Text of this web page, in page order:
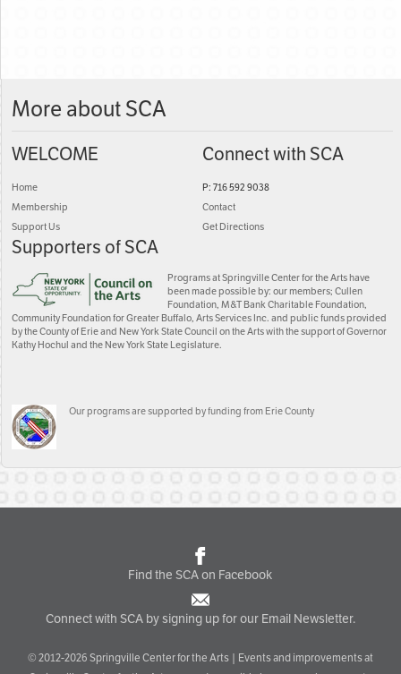
More about SCA
WELCOME
Home
Membership
Support Us
Connect with SCA
P: 716 592 9038
Contact
Get Directions
Supporters of SCA
Programs at Springville Center for the Arts have
been made possible by: our members; Cullen
Foundation, M&T Bank Charitable Foundation,
Community Foundation for Greater Buffalo, Arts Services Inc. and public funds provided
by the County of Erie and New York State Council on the Arts with the support of Governor
Kathy Hochul and the New York State Legislature.
Our programs are supported by funding from Erie County
Find the SCA on Facebook
Connect with SCA by signing up for our Email Newsletter.
© 2012-2026 Springville Center for the Arts | Events and improvements at